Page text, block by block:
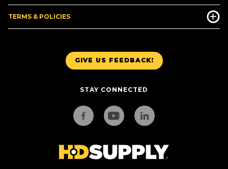
GIVE US FEEDBACK!
STAY CONNECTED
TERMS & POLICIES